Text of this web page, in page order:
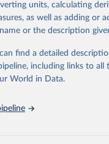
and IUCN via UN SDG
and Social Affairs
2025). More information available at:
sdgs/metadata/
units, calculating
as well as adding or
or the description
find a detailed
including links to all
World in Data.